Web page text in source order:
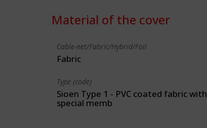
Material of the cover
Cable-net/Fabric/Hybrid/Foil
Fabric
Type (code)
Sioen Type 1 - PVC coated fabric with
special memb